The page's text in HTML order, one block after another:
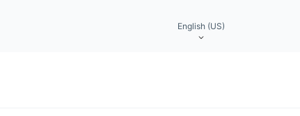
English (US)